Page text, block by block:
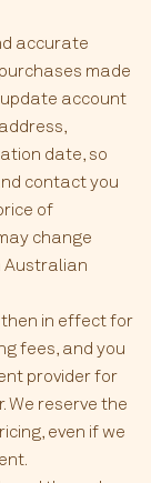
accurate
made
account
date, so
contact you
of
change
Australian
in effect for
fees, and you
provider for
We reserve the
even if we